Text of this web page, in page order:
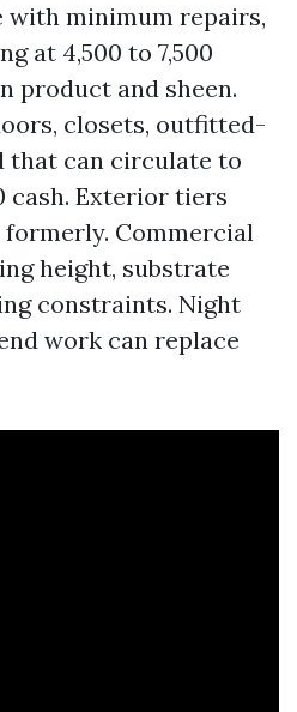
with minimum repairs,
at 4,500 to 7,500
product and sheen.
closets, outfitted-
that can circulate to
cash. Exterior tiers
formerly. Commercial
height, substrate
constraints. Night
work can replace